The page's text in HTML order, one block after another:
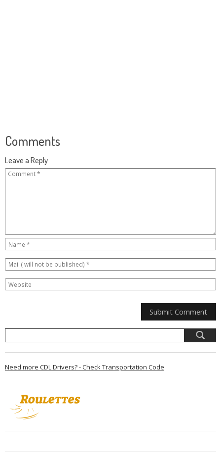
Comments
Leave a Reply
Need more CDL Drivers? - Check Transportation Code